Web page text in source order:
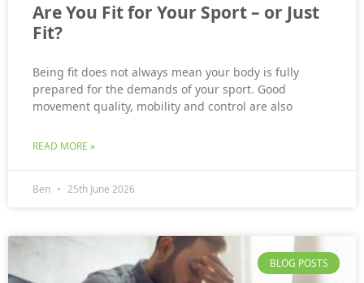
Are You Fit for Your Sport – or Just
Fit?
Being fit does not always mean your body is fully
prepared for the demands of your sport. Good
movement quality, mobility and control are also
READ MORE »
Ben 25th June 2026
BLOG POSTS